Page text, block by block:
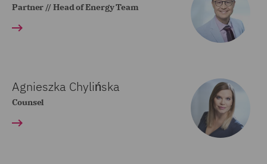
Partner // Head of Energy Team
Agnieszka Chylińska
Counsel